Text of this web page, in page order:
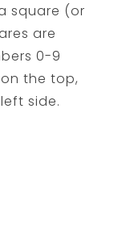
square (or
are
0-9
the top,
side.